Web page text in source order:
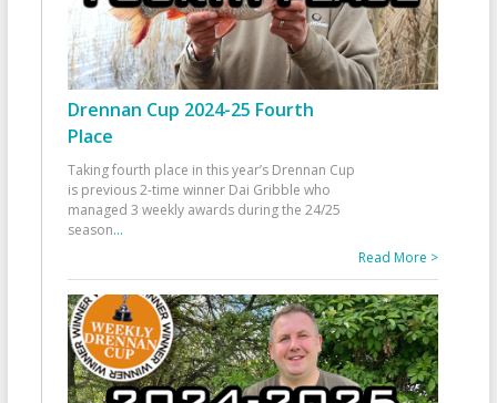
Drennan Cup 2024-25 Fourth
Place
Taking fourth place in this year’s Drennan Cup
is previous 2-time winner Dai Gribble who
managed 3 weekly awards during the 24/25
season...
Read More >